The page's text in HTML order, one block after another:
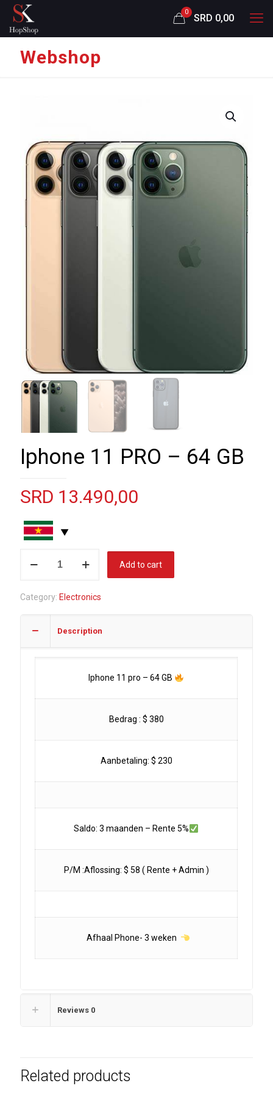
0
SRD 0,00
Webshop
Iphone 11 PRO – 64 GB
SRD 13.490,00
-
quantity
Add to cart
Category: Electronics
Description
Iphone 11 pro – 64 GB
Bedrag : $ 380
Aanbetaling: $ 230
Saldo: 3 maanden – Rente 5%
P/M :Aflossing: $ 58 ( Rente + Admin )
Afhaal Phone- 3 weken
Reviews 0
Related products